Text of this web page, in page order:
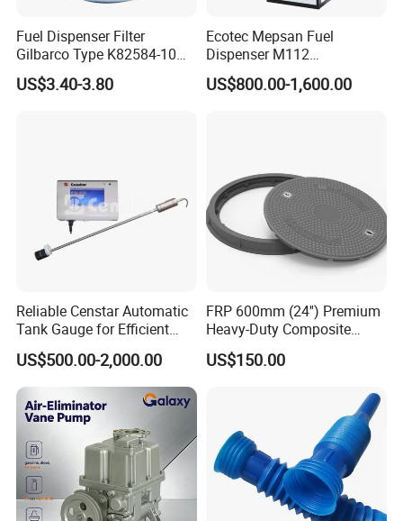
Fuel Dispenser Filter
Gilbarco Type K82584-10
Diesel Fuel Filter with High-
Flow and Low Work
US$3.40-3.80
Ecotec Mepsan Fuel
Dispenser M112
(Submersible) for Gas
Station
US$800.00-1,600.00
Reliable Censtar Automatic
Tank Gauge for Efficient
Fuel Management Solutions
US$500.00-2,000.00
FRP 600mm (24'') Premium
Heavy-Duty Composite
Manhole Cover
US$150.00